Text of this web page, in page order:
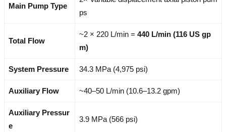
Main Pump Type
ps
Total Flow
~2 × 220 L/min = 440 L/min (116 US gp
m)
System Pressure 34.3 MPa (4,975 psi)
Auxiliary Flow ~40–50 L/min (10.6–13.2 gpm)
Auxiliary Pressur
e
3.9 MPa (566 psi)